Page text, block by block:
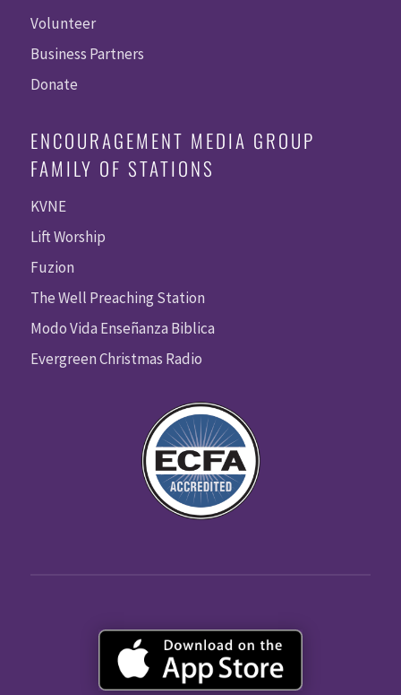
Volunteer
Business Partners
Donate
ENCOURAGEMENT MEDIA GROUP
FAMILY OF STATIONS
KVNE
Lift Worship
Fuzion
The Well Preaching Station
Modo Vida Enseñanza Biblica
Evergreen Christmas Radio